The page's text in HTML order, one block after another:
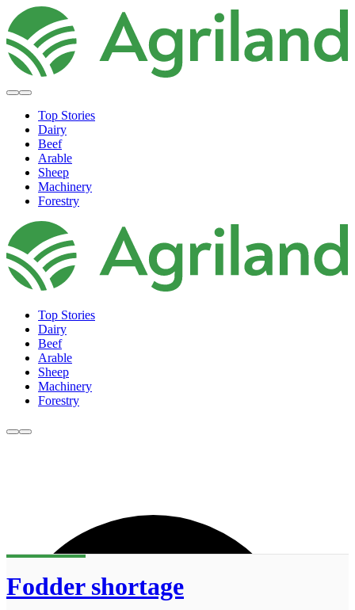
Top Stories
Dairy
Beef
Arable
Sheep
Machinery
Forestry
Top Stories
Dairy
Beef
Arable
Sheep
Machinery
Forestry
Fodder shortage